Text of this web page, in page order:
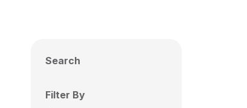
Search
Filter By